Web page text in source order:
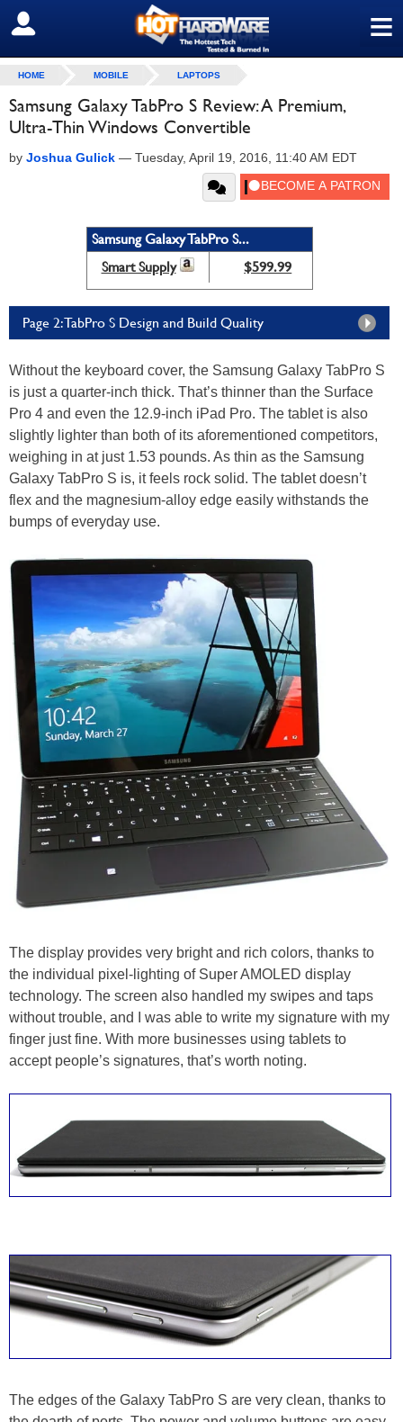
≡
SIGN OUT
HOME MOBILE LAPTOPS
Samsung Galaxy TabPro S Review: A Premium,
Ultra-Thin Windows Convertible
by Joshua Gulick — Tuesday, April 19, 2016, 11:40 AM EDT
Samsung Galaxy TabPro S...
Smart Supply
$599.99
Page 2: TabPro S Design and Build Quality
Without the keyboard cover, the Samsung Galaxy TabPro S
is just a quarter-inch thick. That’s thinner than the Surface
Pro 4 and even the 12.9-inch iPad Pro. The tablet is also
slightly lighter than both of its aforementioned competitors,
weighing in at just 1.53 pounds. As thin as the Samsung
Galaxy TabPro S is, it feels rock solid. The tablet doesn’t
flex and the magnesium-alloy edge easily withstands the
bumps of everyday use.
The display provides very bright and rich colors, thanks to
the individual pixel-lighting of Super AMOLED display
technology. The screen also handled my swipes and taps
without trouble, and I was able to write my signature with my
finger just fine. With more businesses using tablets to
accept people’s signatures, that’s worth noting.
The edges of the Galaxy TabPro S are very clean, thanks to